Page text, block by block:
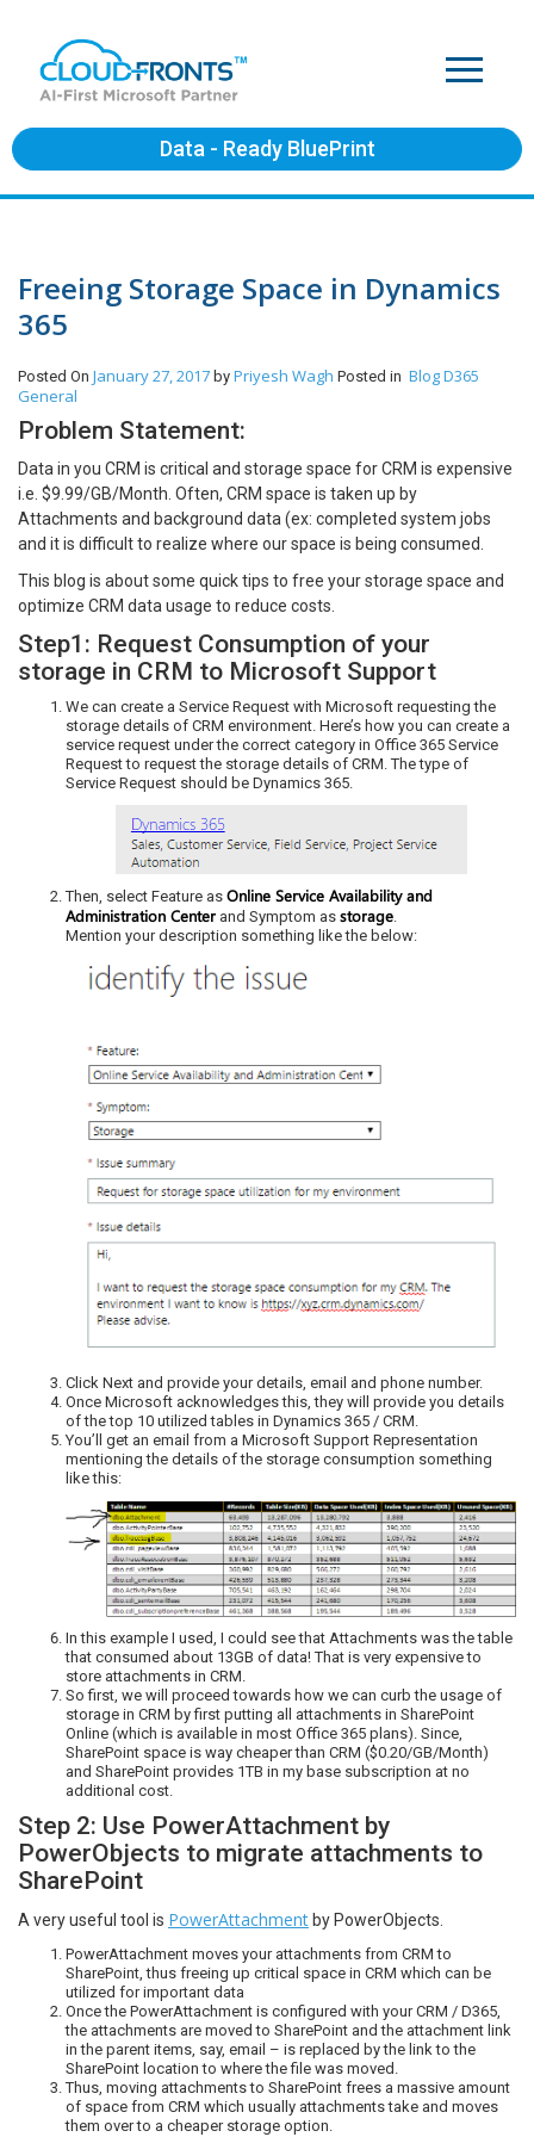
Data - Ready BluePrint
Freeing Storage Space in Dynamics
365
Posted On January 27, 2017 by Priyesh Wagh Posted in BlogD365
General
Problem Statement:
Data in you CRM is critical and storage space for CRM is expensive
i.e. $9.99/GB/Month. Often, CRM space is taken up by
Attachments and background data (ex: completed system jobs
and it is difficult to realize where our space is being consumed.
This blog is about some quick tips to free your storage space and
optimize CRM data usage to reduce costs.
Step1: Request Consumption of your
storage in CRM to Microsoft Support
We can create a Service Request with Microsoft requesting the
storage details of CRM environment. Here’s how you can create a
service request under the correct category in Office 365 Service
Request to request the storage details of CRM. The type of
Service Request should be Dynamics 365.
Then, select Feature as Online Service Availability and
Administration Center and Symptom as storage.
Mention your description something like the below:
Click Next and provide your details, email and phone number.
Once Microsoft acknowledges this, they will provide you details
of the top 10 utilized tables in Dynamics 365 / CRM.
You’ll get an email from a Microsoft Support Representation
mentioning the details of the storage consumption something
like this:
In this example I used, I could see that Attachments was the table
that consumed about 13GB of data! That is very expensive to
store attachments in CRM.
So first, we will proceed towards how we can curb the usage of
storage in CRM by first putting all attachments in SharePoint
Online (which is available in most Office 365 plans). Since,
SharePoint space is way cheaper than CRM ($0.20/GB/Month)
and SharePoint provides 1TB in my base subscription at no
additional cost.
Step 2: Use PowerAttachment by
PowerObjects to migrate attachments to
SharePoint
A very useful tool is PowerAttachment by PowerObjects.
PowerAttachment moves your attachments from CRM to
SharePoint, thus freeing up critical space in CRM which can be
utilized for important data
Once the PowerAttachment is configured with your CRM / D365,
the attachments are moved to SharePoint and the attachment link
in the parent items, say, email – is replaced by the link to the
SharePoint location to where the file was moved.
Thus, moving attachments to SharePoint frees a massive amount
of space from CRM which usually attachments take and moves
them over to a cheaper storage option.